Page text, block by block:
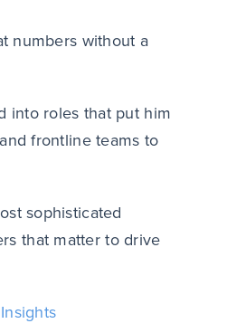
numbers without a
into roles that put him
frontline teams to
sophisticated
that matter to drive